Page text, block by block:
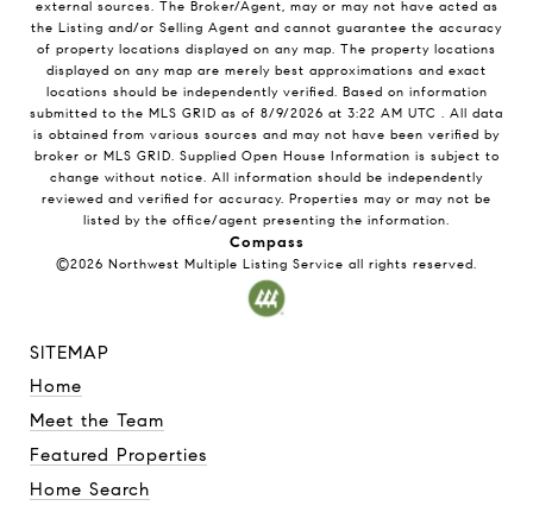
SITEMAP
Home
Meet the Team
Featured Properties
Home Search
external sources. The Broker/Agent, may or may not have acted as
the Listing and/or Selling Agent and cannot guarantee the accuracy
of property locations displayed on any map. The property locations
displayed on any map are merely best approximations and exact
locations should be independently verified. Based on information
submitted to the MLS GRID as of 8/9/2026 at 3:22 AM UTC . All data
is obtained from various sources and may not have been verified by
broker or MLS GRID. Supplied Open House Information is subject to
change without notice. All information should be independently
reviewed and verified for accuracy. Properties may or may not be
listed by the office/agent presenting the information.
Compass
©2026 Northwest Multiple Listing Service all rights reserved.